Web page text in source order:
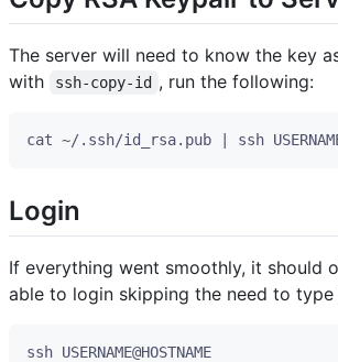
The server will need to know the key
with
ssh-copy-id , run the following:
cat ~/.ssh/id_rsa.pub ssh
Login
If everything went smoothly, it should
able to login skipping the need to type